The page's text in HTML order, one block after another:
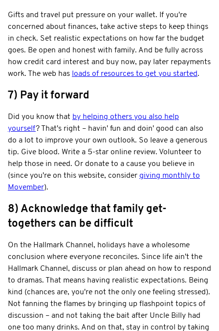
Gifts and travel put pressure on your wallet. If you're
concerned about finances, take active steps to keep things
in check. Set realistic expectations on how far the budget
goes. Be open and honest with family. And be fully across
how credit card interest and buy now, pay later repayments
work. The web has loads of resources to get you started.
7) Pay it forward
Did you know that by helping others you also help
yourself? That's right – havin' fun and doin' good can also
do a lot to improve your own outlook. So leave a generous
tip. Give blood. Write a 5-star online review. Volunteer to
help those in need. Or donate to a cause you believe in
(since you're on this website, consider giving monthly to
Movember).
8) Acknowledge that family get-
togethers can be difficult
On the Hallmark Channel, holidays have a wholesome
conclusion where everyone reconciles. Since life ain't the
Hallmark Channel, discuss or plan ahead on how to respond
to dramas. That means having realistic expectations. Being
kind (chances are, you're not the only one feeling stressed).
Not fanning the flames by bringing up flashpoint topics of
discussion – and not taking the bait after Uncle Billy had
one too many drinks. And on that, stay in control by taking